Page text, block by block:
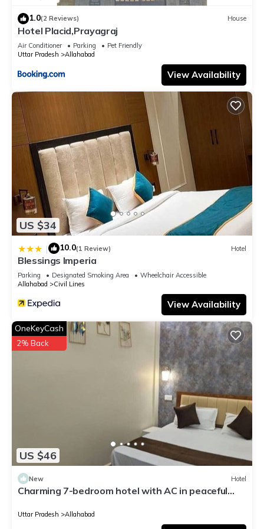
1.0(2 Reviews) House
Hotel Placid,Prayagraj
Air Conditioner Parking
Pet Friendly
Uttar Pradesh
Allahabad
View Availability
US $34
| 10.0(1 Review) Hotel
Blessings Imperia
Parking Designated Smoking Area
Wheelchair Accessible
Allahabad
Civil Lines
View Availability
US $46
OneKeyCash
2% Back
New Hotel
Charming 7-bedroom hotel with AC in peaceful
Uttar Pradesh Allahabad